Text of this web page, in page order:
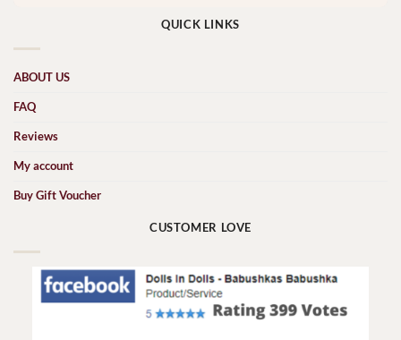
QUICK LINKS
ABOUT US
FAQ
Reviews
My account
Buy Gift Voucher
CUSTOMER LOVE